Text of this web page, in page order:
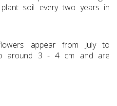
soil every two years in
appear from July to
around 3 - 4 cm and are